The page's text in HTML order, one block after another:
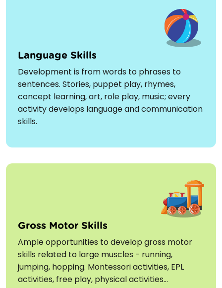
Language Skills
Development is from words to phrases to
sentences. Stories, puppet play, rhymes,
concept learning, art, role play, music; every
activity develops language and communication
skills.
Gross Motor Skills
Ample opportunities to develop gross motor
skills related to large muscles - running,
jumping, hopping. Montessori activities, EPL
activities, free play, physical activities...